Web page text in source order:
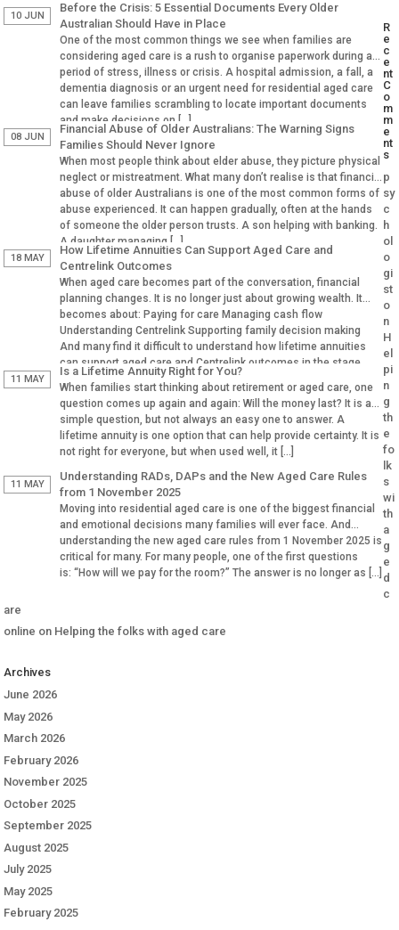
10 JUN
Before the Crisis: 5 Essential Documents Every Older
Australian Should Have in Place
One of the most common things we see when families are
considering aged care is a rush to organise paperwork during a
period of stress, illness or crisis. A hospital admission, a fall, a
dementia diagnosis or an urgent need for residential aged care
can leave families scrambling to locate important documents
and make decisions on […]
08 JUN
Financial Abuse of Older Australians: The Warning Signs
Families Should Never Ignore
When most people think about elder abuse, they picture physical
neglect or mistreatment. What many don’t realise is that financial
abuse of older Australians is one of the most common forms of
abuse experienced. It can happen gradually, often at the hands
of someone the older person trusts. A son helping with banking.
A daughter managing […]
18 MAY
How Lifetime Annuities Can Support Aged Care and
Centrelink Outcomes
When aged care becomes part of the conversation, financial
planning changes. It is no longer just about growing wealth. It
becomes about: Paying for care Managing cash flow
Understanding Centrelink Supporting family decision making
And many find it difficult to understand how lifetime annuities
can support aged care and Centrelink outcomes in the stage.
Why Aged […]
11 MAY
Is a Lifetime Annuity Right for You?
When families start thinking about retirement or aged care, one
question comes up again and again: Will the money last? It is a
simple question, but not always an easy one to answer. A
lifetime annuity is one option that can help provide certainty. It is
not right for everyone, but when used well, it […]
11 MAY
Understanding RADs, DAPs and the New Aged Care Rules
from 1 November 2025
Moving into residential aged care is one of the biggest financial
and emotional decisions many families will ever face. And
understanding the new aged care rules from 1 November 2025 is
critical for many. For many people, one of the first questions
is: “How will we pay for the room?” The answer is no longer as […]
R
e
c
e
nt
C
o
m
m
e
nt
s
p
sy
c
h
ol
o
gi
st
o
n
H
el
pi
n
g
th
e
fo
lk
s
wi
th
a
g
e
d
c
are
online on Helping the folks with aged care
Archives
June 2026
May 2026
March 2026
February 2026
November 2025
October 2025
September 2025
August 2025
July 2025
May 2025
February 2025